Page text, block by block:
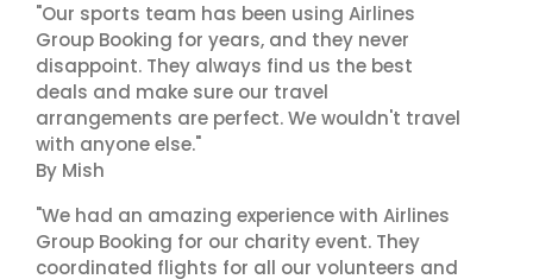
"Our sports team has been using Airlines
Group Booking for years, and they never
disappoint. They always find us the best
deals and make sure our travel
arrangements are perfect. We wouldn't travel
with anyone else."
By Mish
"We had an amazing experience with Airlines
Group Booking for our charity event. They
coordinated flights for all our volunteers and